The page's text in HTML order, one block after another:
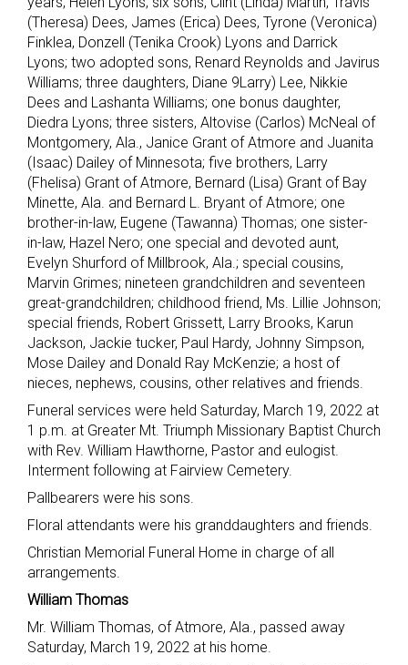
(Theresa) Dees, James (Erica) Dees, Tyrone (Veronica)
Finklea, Donzell (Tenika Crook) Lyons and Darrick
Lyons; two adopted sons, Renard Reynolds and Javirus
Williams; three daughters, Diane 9Larry) Lee, Nikkie
Dees and Lashanta Williams; one bonus daughter,
Diedra Lyons; three sisters, Altovise (Carlos) McNeal of
Montgomery, Ala., Janice Grant of Atmore and Juanita
(Isaac) Dailey of Minnesota; five brothers, Larry
(Fhelisa) Grant of Atmore, Bernard (Lisa) Grant of Bay
Minette, Ala. and Bernard L. Bryant of Atmore; one
brother-in-law, Eugene (Tawanna) Thomas; one sister-
in-law, Hazel Nero; one special and devoted aunt,
Evelyn Shurford of Millbrook, Ala.; special cousins,
Marvin Grimes; nineteen grandchildren and seventeen
great-grandchildren; childhood friend, Ms. Lillie Johnson;
special friends, Robert Grissett, Larry Brooks, Karun
Jackson, Jackie tucker, Paul Hardy, Johnny Simpson,
Mose Dailey and Donald Ray McKenzie; a host of
nieces, nephews, cousins, other relatives and friends.
Funeral services were held Saturday, March 19, 2022 at
1 p.m. at Greater Mt. Triumph Missionary Baptist Church
with Rev. William Hawthorne, Pastor and eulogist.
Interment following at Fairview Cemetery.
Pallbearers were his sons.
Floral attendants were his granddaughters and friends.
Christian Memorial Funeral Home in charge of all
arrangements.
William Thomas
Mr. William Thomas, of Atmore, Ala., passed away
Saturday, March 19, 2022 at his home.